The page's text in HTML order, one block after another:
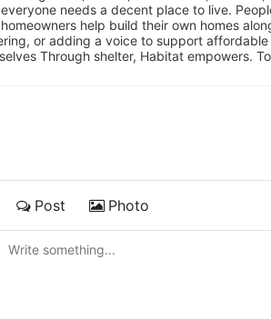
everyone needs a decent place to live.
homeowners help build their own homes
or adding a voice to support
Through shelter, Habitat empowers.
Post Photo